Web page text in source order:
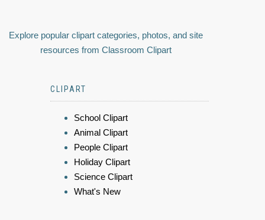
Explore popular clipart categories, photos, and site
resources from Classroom Clipart
CLIPART
School Clipart
Animal Clipart
People Clipart
Holiday Clipart
Science Clipart
What's New